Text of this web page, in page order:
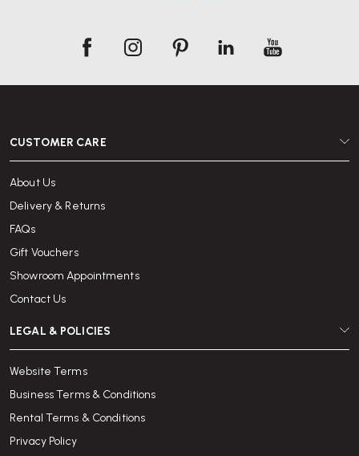
CUSTOMER CARE
About Us
Delivery & Returns
FAQs
Gift Vouchers
Showroom Appointments
Contact Us
LEGAL & POLICIES
Website Terms
Business Terms & Conditions
Rental Terms & Conditions
Privacy Policy